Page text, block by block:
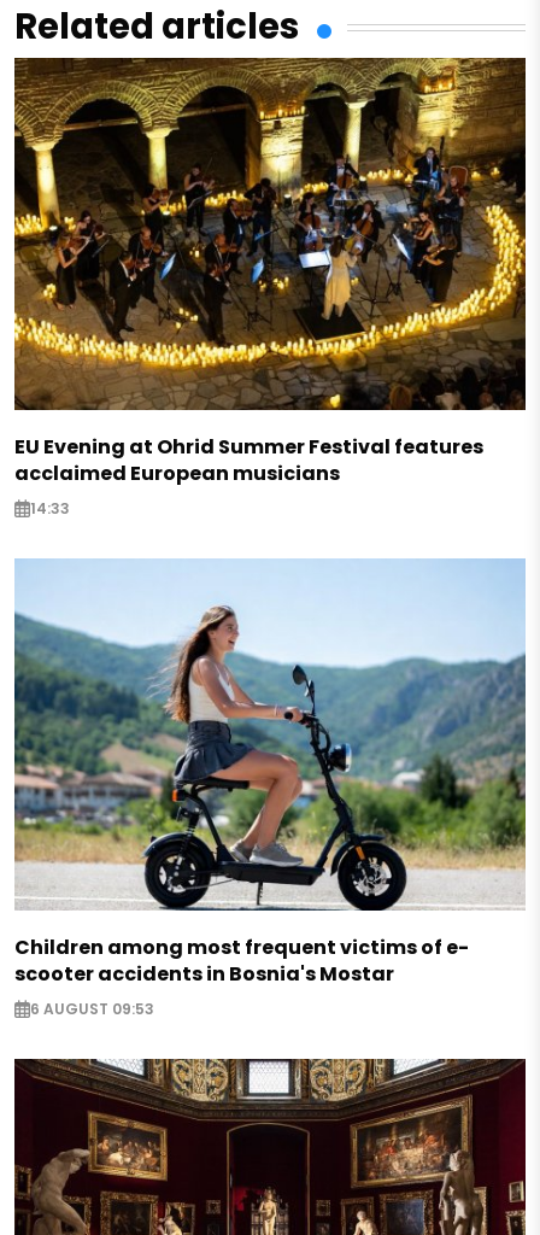
Related articles
EU Evening at Ohrid Summer Festival features
acclaimed European musicians
14:33
Children among most frequent victims of e-
scooter accidents in Bosnia's Mostar
6 AUGUST 09:53